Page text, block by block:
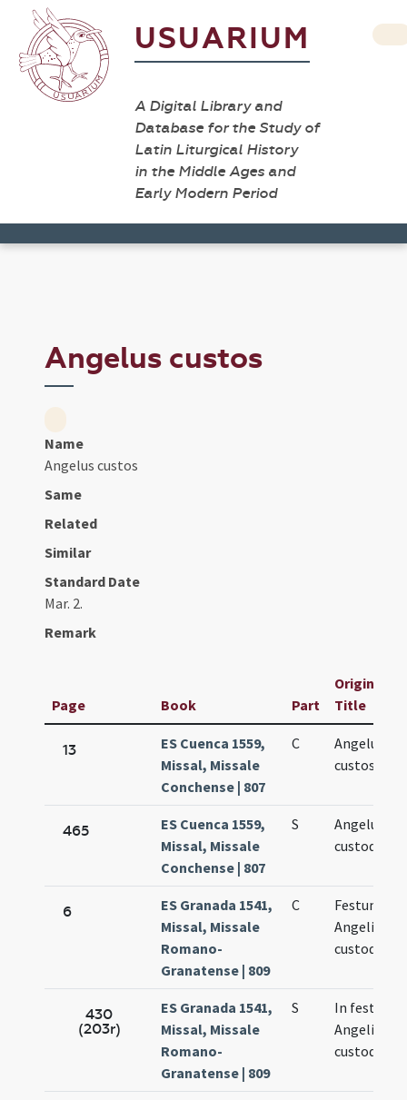
USUARIUM
A Digital Library and
Database for the Study of
Latin Liturgical History
in the Middle Ages and
Early Modern Period
Angelus custos
Name
Angelus custos
Same
Related
Similar
Standard Date
Mar. 2.
Remark
Page Book Part
Original
Title
13
ES Cuenca 1559,
Missal, Missale
Conchense | 807
C
Angelus
custos
465
ES Cuenca 1559,
Missal, Missale
Conchense | 807
S
Angelus
custodiae
6
ES Granada 1541,
Missal, Missale
Romano-
Granatense | 809
C
Festum
Angeli
custodis
430
(203r)
ES Granada 1541,
Missal, Missale
Romano-
Granatense | 809
S
In festo
Angeli
custodis